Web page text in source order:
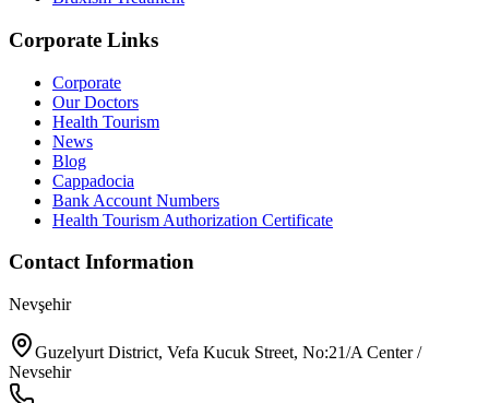
Corporate Links
Corporate
Our Doctors
Health Tourism
News
Blog
Cappadocia
Bank Account Numbers
Health Tourism Authorization Certificate
Contact Information
Nevşehir
Guzelyurt District, Vefa Kucuk Street, No:21/A Center /
Nevsehir